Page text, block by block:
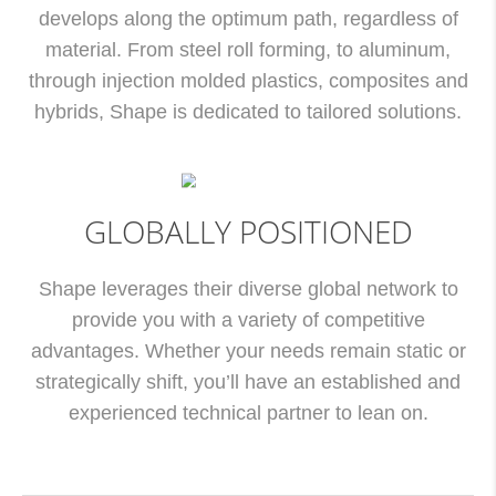
develops along the optimum path, regardless of
material. From steel roll forming, to aluminum,
through injection molded plastics, composites and
hybrids, Shape is dedicated to tailored solutions.
GLOBALLY POSITIONED
Shape leverages their diverse global network to
provide you with a variety of competitive
advantages. Whether your needs remain static or
strategically shift, you’ll have an established and
experienced technical partner to lean on.